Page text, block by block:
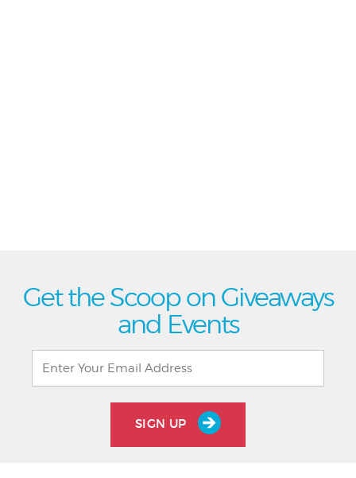
Get the Scoop on Giveaways
and Events
SIGN UP